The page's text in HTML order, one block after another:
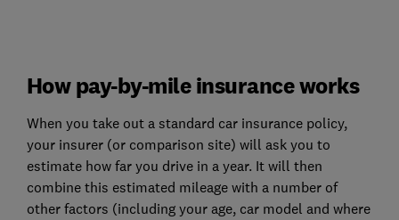
How pay-by-mile insurance works
When you take out a standard car insurance policy,
your insurer (or comparison site) will ask you to
estimate how far you drive in a year. It will then
combine this estimated mileage with a number of
other factors (including your age, car model and where